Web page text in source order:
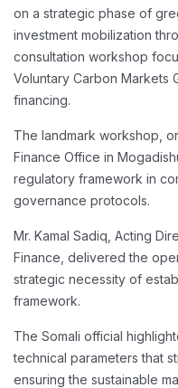
on a strategic phase of
investment mobilization
consultation workshop
Voluntary Carbon Markets
financing.
The landmark workshop,
Finance Office in
regulatory framework in
governance protocols.
Mr. Kamal Sadiq, Acting
Finance, delivered the
strategic necessity of
framework.
The Somali official
technical parameters that
ensuring the sustainable